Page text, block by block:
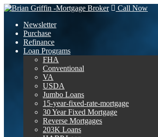
Call Now
Newsletter
Purchase
Refinance
Loan Programs
FHA
Conventional
VA
USDA
Jumbo Loans
15-year-fixed-rate-mortgage
30 Year Fixed Mortgage
Reverse Mortgages
203K Loans